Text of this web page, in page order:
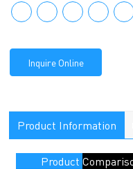
Inquire Online
Product Information
Product